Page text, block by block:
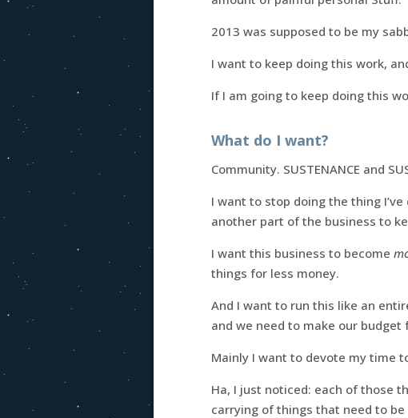
2013 was supposed to be my
I want to keep doing this work,
If I am going to keep doing this
What do I want?
Community. SUSTENANCE and
I want to stop doing the thing
another part of the business to
I want this business to become
things for less money.
And I want to run this like an
and we need to make our
Mainly I want to devote my time
Ha, I just noticed: each of those
carrying of things that need to